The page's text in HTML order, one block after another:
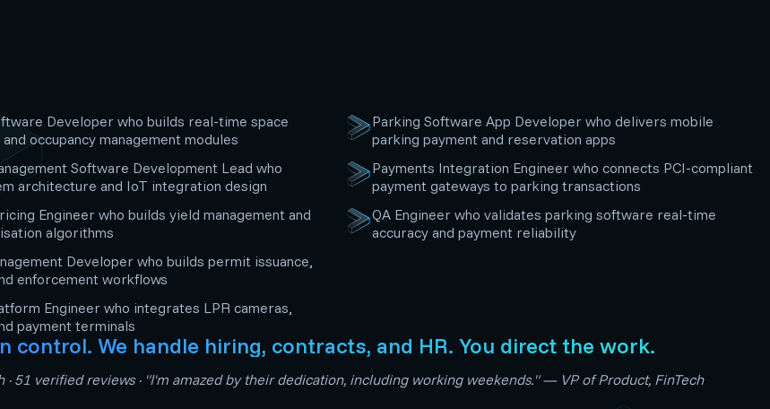
Developer who builds real-time space
occupancy management modules
Software Development Lead who
architecture and IoT integration design
Engineer who builds yield management and
algorithms
Developer who builds permit issuance,
enforcement workflows
Engineer who integrates LPR cameras,
payment terminals
Parking Software App Developer who delivers mobile
parking payment and reservation apps
Payments Integration Engineer who connects PCI-compliant
payment gateways to parking transactions
QA Engineer who validates parking software real-time
accuracy and payment reliability
control. We handle hiring, contracts, and HR. You direct the work.
51 verified reviews · "I'm amazed by their dedication, including working weekends." — VP of Product, FinTech